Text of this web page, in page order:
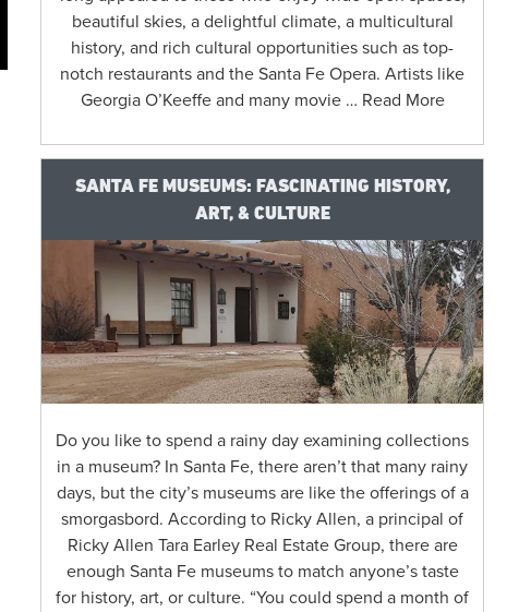
beautiful skies, a delightful climate, a multicultural
history, and rich cultural opportunities such as top-
notch restaurants and the Santa Fe Opera. Artists like
Georgia O’Keeffe and many movie … Read More
SANTA FE MUSEUMS: FASCINATING HISTORY,
ART, & CULTURE
Do you like to spend a rainy day examining collections
in a museum? In Santa Fe, there aren’t that many rainy
days, but the city’s museums are like the offerings of a
smorgasbord. According to Ricky Allen, a principal of
Ricky Allen Tara Earley Real Estate Group, there are
enough Santa Fe museums to match anyone’s taste
for history, art, or culture. “You could spend a month of